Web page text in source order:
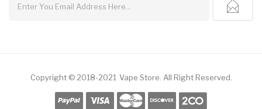
Copyright © 2018-2021 Vape Store All Right Reserved.